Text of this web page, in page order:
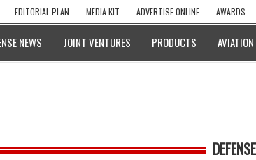
EDITORIAL PLAN MEDIA KIT ADVERTISE ONLINE AWARDS
NEWS JOINT VENTURES PRODUCTS